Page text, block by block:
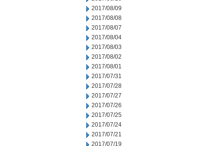
2017/08/09
2017/08/08
2017/08/07
2017/08/04
2017/08/03
2017/08/02
2017/08/01
2017/07/31
2017/07/28
2017/07/27
2017/07/26
2017/07/25
2017/07/24
2017/07/21
2017/07/19